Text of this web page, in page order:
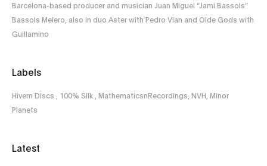
Barcelona-based producer and musician Juan Miguel “Jami Bassols”
Bassols Melero, also in duo Aster with Pedro Vian and Olde Gods with
Guillamino
Labels
Hivern Discs , 100% Silk , MathematicsnRecordings, NVH, Minor
Planets
Latest